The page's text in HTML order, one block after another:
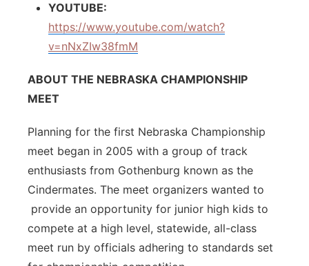
YOUTUBE:
https://www.youtube.com/watch?
v=nNxZIw38fmM
ABOUT THE NEBRASKA CHAMPIONSHIP
MEET
Planning for the first Nebraska Championship
meet began in 2005 with a group of track
enthusiasts from Gothenburg known as the
Cindermates. The meet organizers wanted to
provide an opportunity for junior high kids to
compete at a high level, statewide, all-class
meet run by officials adhering to standards set